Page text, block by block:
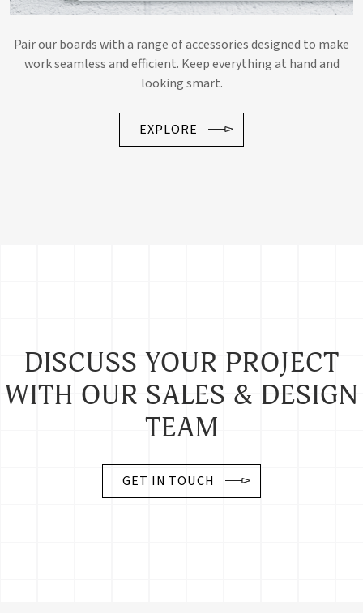
Pair our boards with a range of accessories designed to make
work seamless and efficient. Keep everything at hand and
looking smart.
EXPLORE
DISCUSS YOUR PROJECT
WITH OUR SALES & DESIGN
TEAM
GET IN TOUCH